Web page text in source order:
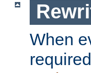
When